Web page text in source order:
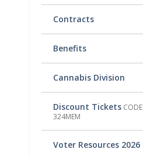
Contracts
Benefits
Cannabis Division
Discount TicketsCODE
324MEM
Voter Resources 2026